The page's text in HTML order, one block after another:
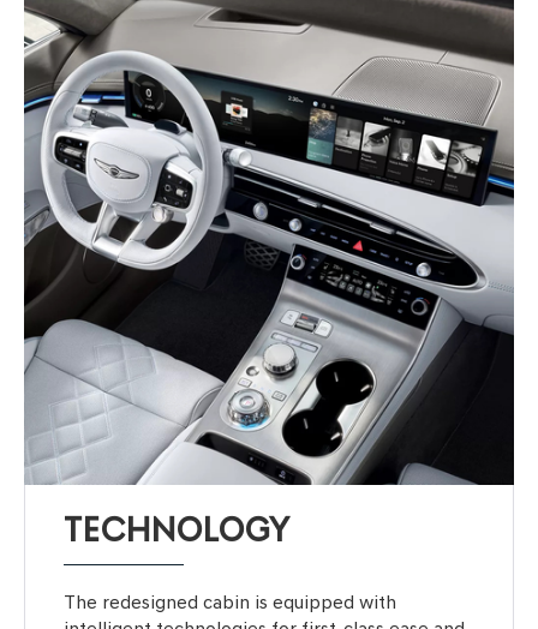
TECHNOLOGY
The redesigned cabin is equipped with